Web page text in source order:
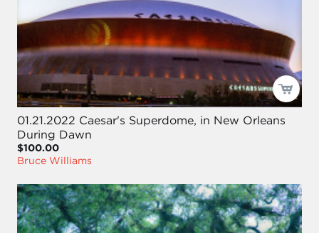
01.21.2022 Caesar's Superdome, in New Orleans
During Dawn
$100.00
Bruce Williams